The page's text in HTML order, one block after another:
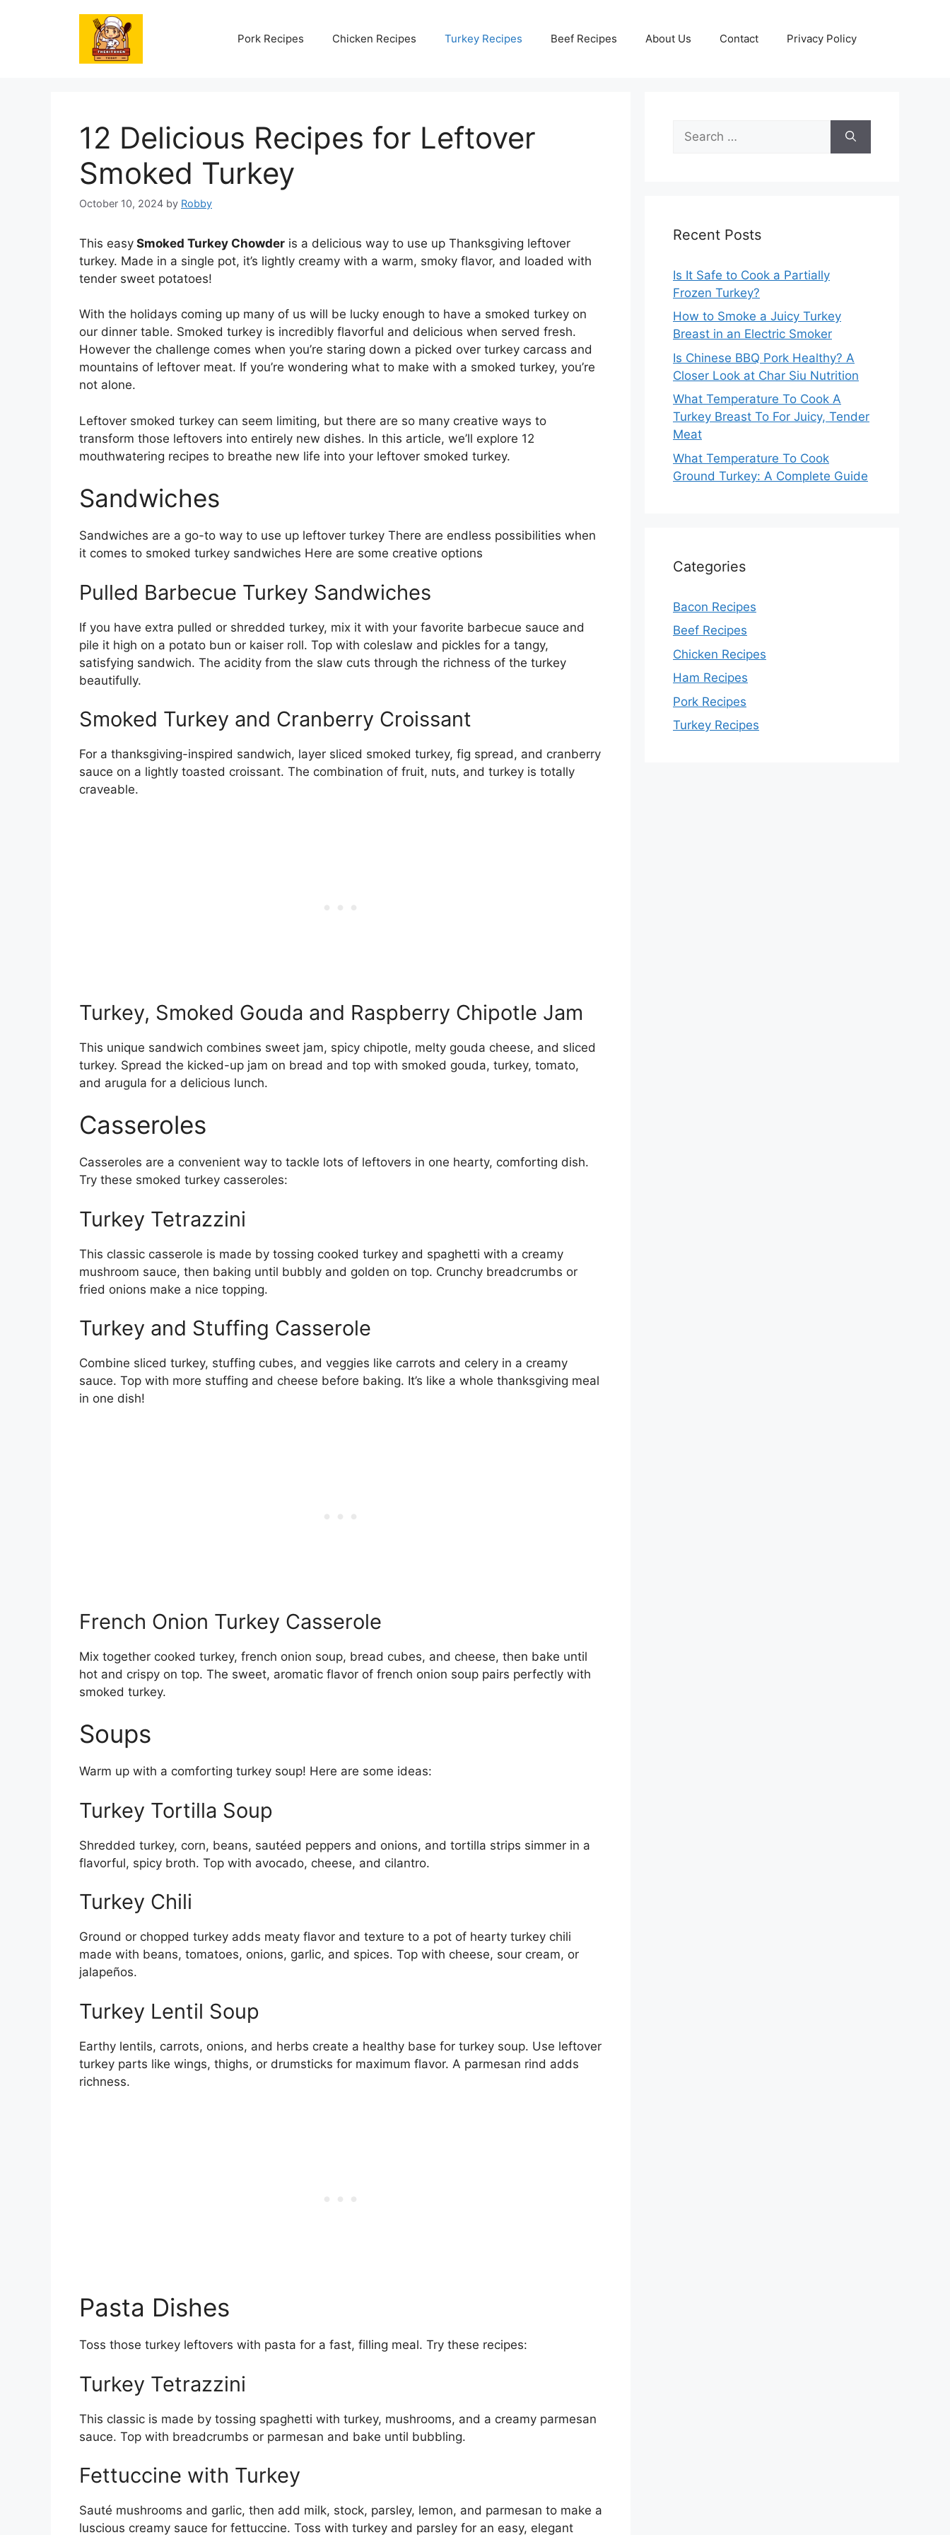
Pork Recipes Chicken Recipes Turkey Recipes Beef Recipes About Us Contact Privacy Policy
12 Delicious Recipes for Leftover
Smoked Turkey
October 10, 2024 by Robby
This easy Smoked Turkey Chowder is a delicious way to use up Thanksgiving leftover
turkey. Made in a single pot, it’s lightly creamy with a warm, smoky flavor, and loaded with
tender sweet potatoes!
With the holidays coming up many of us will be lucky enough to have a smoked turkey on
our dinner table. Smoked turkey is incredibly flavorful and delicious when served fresh.
However the challenge comes when you’re staring down a picked over turkey carcass and
mountains of leftover meat. If you’re wondering what to make with a smoked turkey, you’re
not alone.
Leftover smoked turkey can seem limiting, but there are so many creative ways to
transform those leftovers into entirely new dishes. In this article, we’ll explore 12
mouthwatering recipes to breathe new life into your leftover smoked turkey.
Sandwiches
Sandwiches are a go-to way to use up leftover turkey There are endless possibilities when
it comes to smoked turkey sandwiches Here are some creative options
Pulled Barbecue Turkey Sandwiches
If you have extra pulled or shredded turkey, mix it with your favorite barbecue sauce and
pile it high on a potato bun or kaiser roll. Top with coleslaw and pickles for a tangy,
satisfying sandwich. The acidity from the slaw cuts through the richness of the turkey
beautifully.
Smoked Turkey and Cranberry Croissant
For a thanksgiving-inspired sandwich, layer sliced smoked turkey, fig spread, and cranberry
sauce on a lightly toasted croissant. The combination of fruit, nuts, and turkey is totally
craveable.
Turkey, Smoked Gouda and Raspberry Chipotle Jam
This unique sandwich combines sweet jam, spicy chipotle, melty gouda cheese, and sliced
turkey. Spread the kicked-up jam on bread and top with smoked gouda, turkey, tomato,
and arugula for a delicious lunch.
Casseroles
Casseroles are a convenient way to tackle lots of leftovers in one hearty, comforting dish.
Try these smoked turkey casseroles:
Turkey Tetrazzini
This classic casserole is made by tossing cooked turkey and spaghetti with a creamy
mushroom sauce, then baking until bubbly and golden on top. Crunchy breadcrumbs or
fried onions make a nice topping.
Turkey and Stuffing Casserole
Combine sliced turkey, stuffing cubes, and veggies like carrots and celery in a creamy
sauce. Top with more stuffing and cheese before baking. It’s like a whole thanksgiving meal
in one dish!
French Onion Turkey Casserole
Mix together cooked turkey, french onion soup, bread cubes, and cheese, then bake until
hot and crispy on top. The sweet, aromatic flavor of french onion soup pairs perfectly with
smoked turkey.
Soups
Warm up with a comforting turkey soup! Here are some ideas:
Turkey Tortilla Soup
Shredded turkey, corn, beans, sautéed peppers and onions, and tortilla strips simmer in a
flavorful, spicy broth. Top with avocado, cheese, and cilantro.
Turkey Chili
Ground or chopped turkey adds meaty flavor and texture to a pot of hearty turkey chili
made with beans, tomatoes, onions, garlic, and spices. Top with cheese, sour cream, or
jalapeños.
Turkey Lentil Soup
Earthy lentils, carrots, onions, and herbs create a healthy base for turkey soup. Use leftover
turkey parts like wings, thighs, or drumsticks for maximum flavor. A parmesan rind adds
richness.
Pasta Dishes
Toss those turkey leftovers with pasta for a fast, filling meal. Try these recipes:
Turkey Tetrazzini
This classic is made by tossing spaghetti with turkey, mushrooms, and a creamy parmesan
sauce. Top with breadcrumbs or parmesan and bake until bubbling.
Fettuccine with Turkey
Sauté mushrooms and garlic, then add milk, stock, parsley, lemon, and parmesan to make a
luscious creamy sauce for fettuccine. Toss with turkey and parsley for an easy, elegant
for:
Recent Posts
Is It Safe to Cook a Partially
Frozen Turkey?
How to Smoke a Juicy Turkey
Breast in an Electric Smoker
Is Chinese BBQ Pork Healthy? A
Closer Look at Char Siu Nutrition
What Temperature To Cook A
Turkey Breast To For Juicy, Tender
Meat
What Temperature To Cook
Ground Turkey: A Complete Guide
Categories
Bacon Recipes
Beef Recipes
Chicken Recipes
Ham Recipes
Pork Recipes
Turkey Recipes